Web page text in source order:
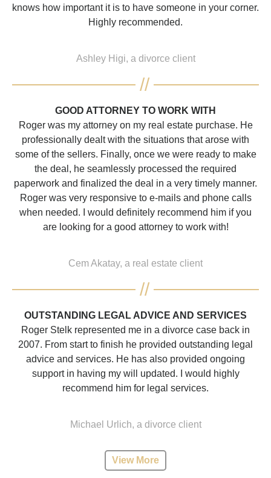
knows how important it is to have someone in your corner.
Highly recommended.
Ashley Higi, a divorce client
GOOD ATTORNEY TO WORK WITH
Roger was my attorney on my real estate purchase. He
professionally dealt with the situations that arose with
some of the sellers. Finally, once we were ready to make
the deal, he seamlessly processed the required
paperwork and finalized the deal in a very timely manner.
Roger was very responsive to e-mails and phone calls
when needed. I would definitely recommend him if you
are looking for a good attorney to work with!
Cem Akatay, a real estate client
OUTSTANDING LEGAL ADVICE AND SERVICES
Roger Stelk represented me in a divorce case back in
2007. From start to finish he provided outstanding legal
advice and services. He has also provided ongoing
support in having my will updated. I would highly
recommend him for legal services.
Michael Urlich, a divorce client
View More